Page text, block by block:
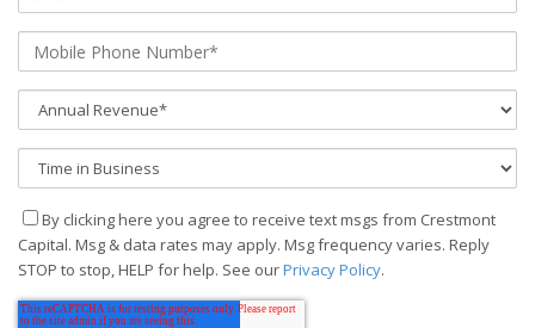
By clicking here you agree to receive text msgs from Crestmont
Capital. Msg & data rates may apply. Msg frequency varies. Reply
STOP to stop, HELP for help. See ourPrivacy Policy.